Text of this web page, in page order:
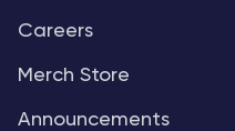
Careers
Merch Store
Announcements